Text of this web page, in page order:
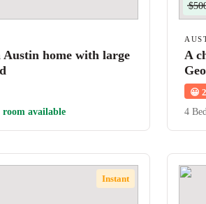
Austin home with large
room available
A
😀
4
Instant